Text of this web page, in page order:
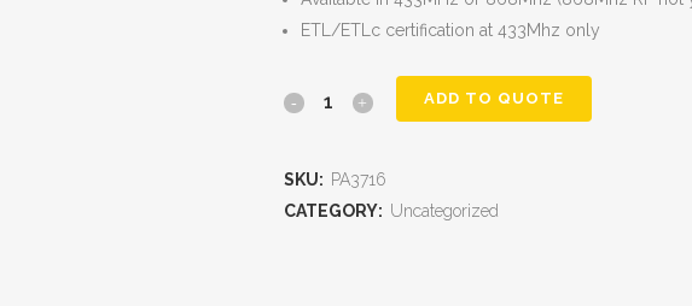
ETL/ETLc certification at 433Mhz only
ADD TO QUOTE
SKU: PA3716
CATEGORY: Uncategorized